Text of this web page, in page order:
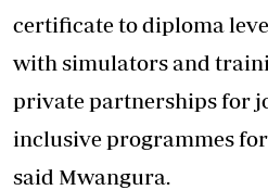
certificate to diploma
with simulators and
private partnerships for
inclusive programmes
said Mwangura.